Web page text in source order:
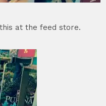
at the feed store.